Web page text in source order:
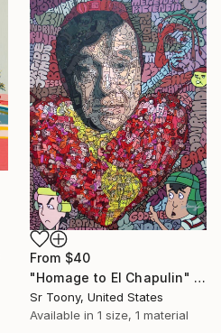
From $40
"Homage to El Chapulin" Print
Sr Toony, United States
Available in 1 size, 1 material